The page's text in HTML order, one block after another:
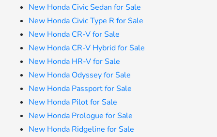
New Honda Civic Sedan for Sale
New Honda Civic Type R for Sale
New Honda CR-V for Sale
New Honda CR-V Hybrid for Sale
New Honda HR-V for Sale
New Honda Odyssey for Sale
New Honda Passport for Sale
New Honda Pilot for Sale
New Honda Prologue for Sale
New Honda Ridgeline for Sale